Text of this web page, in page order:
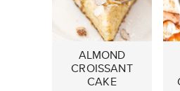
ALMOND
CROISSANT
CAKE